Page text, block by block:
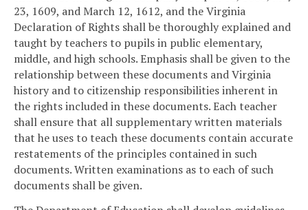
23, 1609, and March 12, 1612, and the Virginia
Declaration of Rights shall be thoroughly explained and
taught by teachers to pupils in public elementary,
middle, and high schools. Emphasis shall be given to the
relationship between these documents and Virginia
history and to citizenship responsibilities inherent in
the rights included in these documents. Each teacher
shall ensure that all supplementary written materials
that he uses to teach these documents contain accurate
restatements of the principles contained in such
documents. Written examinations as to each of such
documents shall be given.